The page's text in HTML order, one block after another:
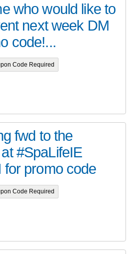
who would like to
next week DM
code!...
Code Required
fwd to the
#SpaLifeIE
for promo code
Code Required